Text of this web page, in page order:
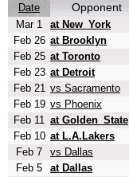
Date
Opponent
Mar 1 at New_York
Feb 26 at Brooklyn
Feb 25 at Toronto
Feb 23 at Detroit
Feb 21 vs Sacramento
Feb 19 vs Phoenix
Feb 11 at Golden_State
Feb 10 at L.A.Lakers
Feb 7
vs Dallas
Feb 5
at Dallas